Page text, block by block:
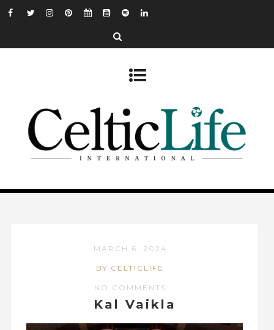
MARCH 6, 2024
BY CELTICLIFE
NO COMMENTS
Kal Vaikla